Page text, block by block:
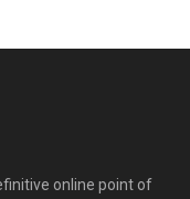
online point of